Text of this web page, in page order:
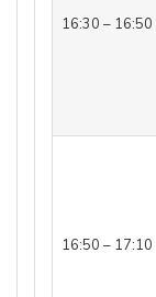
16:30 – 16:50
16:50 – 17:10